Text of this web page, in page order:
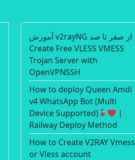
آموزش v2rayNG از صفر تا صد |
Create Free VLESS VMESS
Trojan Server with
OpenVPNSSH
How to deploy Queen Amdi
v4 WhatsApp Bot (Multi
Device Supported)
|
Railway Deploy Method
How to Create V2RAY Vmess
or Vless account